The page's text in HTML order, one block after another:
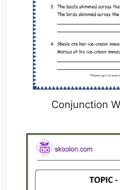
Conjunction